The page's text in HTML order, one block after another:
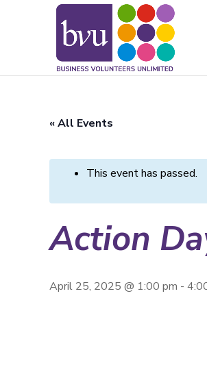
« All Events
This event has passed.
Action
April 25, 2025 @ 1:00 pm -
May we use